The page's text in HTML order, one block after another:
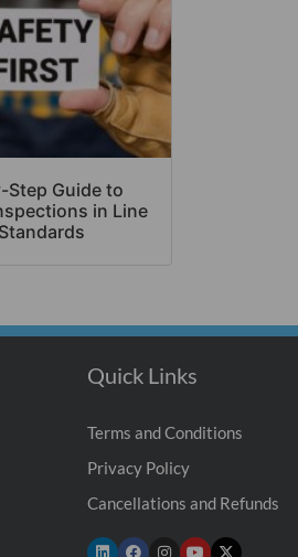
Step Guide to
in Line
Quick Links
Terms and Conditions
Privacy Policy
Cancellations and Refunds